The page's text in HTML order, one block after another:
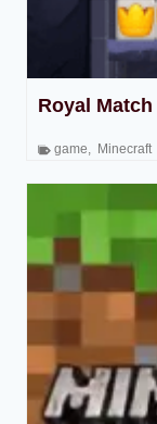
Royal Match
game, Minecraft